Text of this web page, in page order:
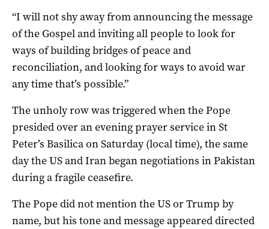
“I will not shy away from announcing the message
of the Gospel and inviting all people to look for
ways of building bridges of peace and
reconciliation, and looking for ways to avoid war
any time that’s possible.”
The unholy row was triggered when the Pope
presided over an evening prayer service in St
Peter’s Basilica on Saturday (local time), the same
day the US and Iran began negotiations in Pakistan
during a fragile ceasefire.
The Pope did not mention the US or Trump by
name, but his tone and message appeared directed